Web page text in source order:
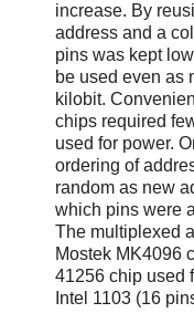
increase. By
address and a
pins was kept
be used even as
kilobit.
chips required
used for power.
ordering of
random as new
which pins were
The multiplexed
Mostek MK4096
41256 chip used
Intel 1103 (16